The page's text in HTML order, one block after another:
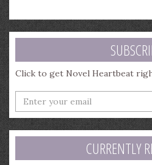
Click to get Novel Heartbeat
Enter
your
email
address
CURRENTLY